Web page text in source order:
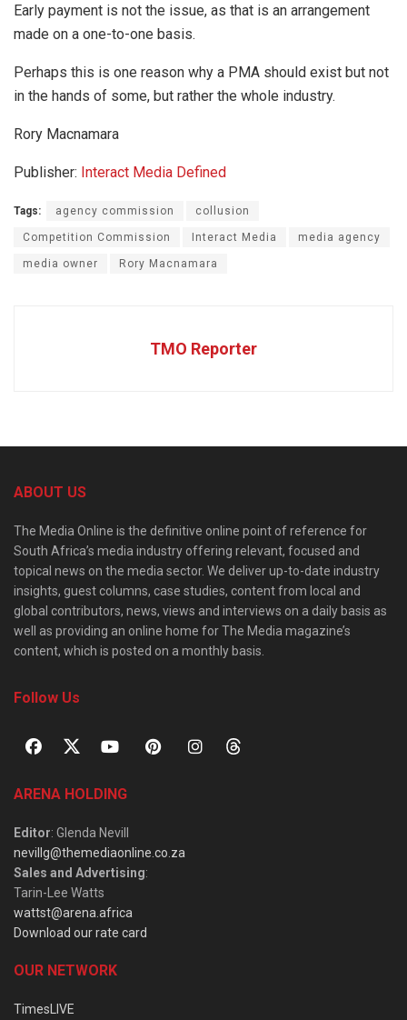
Early payment is not the issue, as that is an arrangement
made on a one-to-one basis.
Perhaps this is one reason why a PMA should exist but not
in the hands of some, but rather the whole industry.
Rory Macnamara
Publisher: Interact Media Defined
Tags: agency commission collusion
Competition Commission Interact Media media agency
media owner Rory Macnamara
TMO Reporter
ABOUT US
The Media Online is the definitive online point of reference for
South Africa’s media industry offering relevant, focused and
topical news on the media sector. We deliver up-to-date industry
insights, guest columns, case studies, content from local and
global contributors, news, views and interviews on a daily basis as
well as providing an online home for The Media magazine’s
content, which is posted on a monthly basis.
Follow Us
ARENA HOLDING
Editor: Glenda Nevill
nevillg@themediaonline.co.za
Sales and Advertising:
Tarin-Lee Watts
wattst@arena.africa
Download our rate card
OUR NETWORK
TimesLIVE